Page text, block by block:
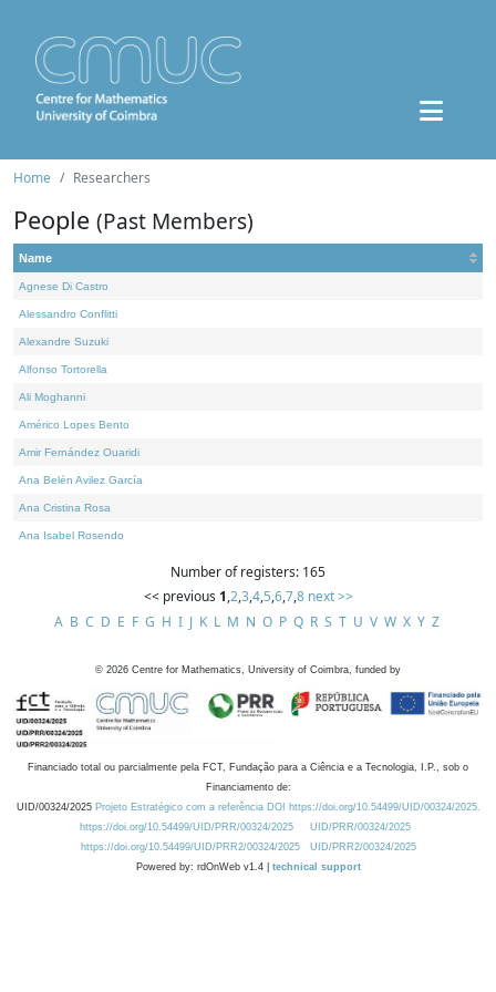
Home Researchers
People (Past Members)
Name
Agnese Di Castro
Alessandro Conflitti
Alexandre Suzuki
Alfonso Tortorella
Ali Moghanni
Américo Lopes Bento
Amir Fernández Ouaridi
Ana Belén Avilez García
Ana Cristina Rosa
Ana Isabel Rosendo
Number of registers: 165
<< previous 1,2,3,4,5,6,7,8 next >>
A B C D E F G H I J K L M N O P Q R S T U V W X Y Z
© 2026 Centre for Mathematics, University of Coimbra, funded by
Financiado total ou parcialmente pela FCT, Fundação para a Ciência e a Tecnologia, I.P., sob o
Financiamento de:
UID/00324/2025 Projeto Estratégico com a referência DOI https://doi.org/10.54499/UID/00324/2025.
https://doi.org/10.54499/UID/PRR/00324/2025
UID/PRR/00324/2025
https://doi.org/10.54499/UID/PRR2/00324/2025
UID/PRR2/00324/2025
Powered by: rdOnWeb v1.4 | technical support